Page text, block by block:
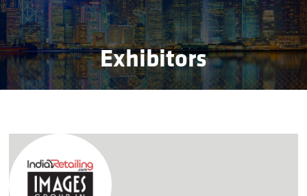
Exhibitors